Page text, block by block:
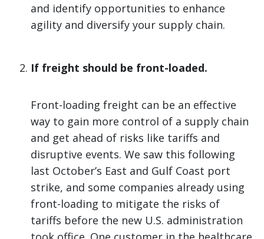
and identify opportunities to enhance
agility and diversify your supply chain.
If freight should be front-loaded.
Front-loading freight can be an effective
way to gain more control of a supply chain
and get ahead of risks like tariffs and
disruptive events. We saw this following
last October’s East and Gulf Coast port
strike, and some companies already using
front-loading to mitigate the risks of
tariffs before the new U.S. administration